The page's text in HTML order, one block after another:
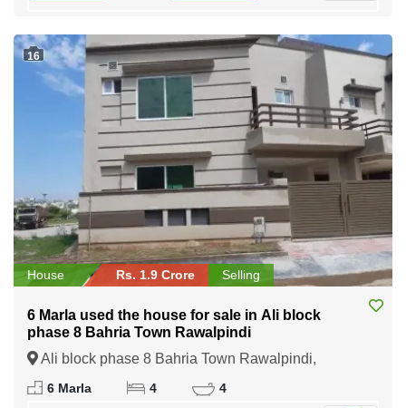
16
House Rs. 1.9 Crore Selling
6 Marla used the house for sale in Ali block
phase 8 Bahria Town Rawalpindi
Ali block phase 8 Bahria Town Rawalpindi,
Rawalpindi, Punjab
6 Marla 4 4